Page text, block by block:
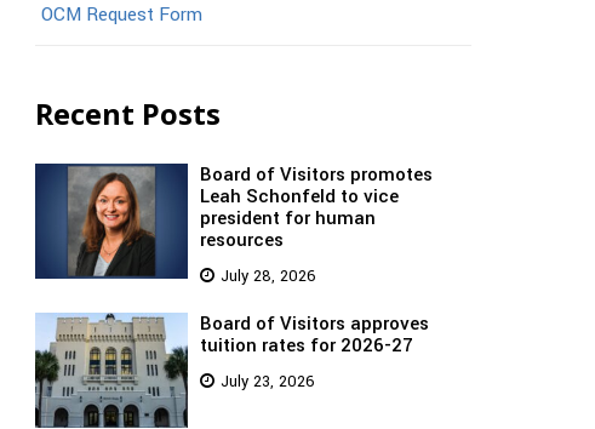
OCM Request Form
Recent Posts
Board of Visitors promotes
Leah Schonfeld to vice
president for human
resources
July 28, 2026
Board of Visitors approves
tuition rates for 2026-27
July 23, 2026